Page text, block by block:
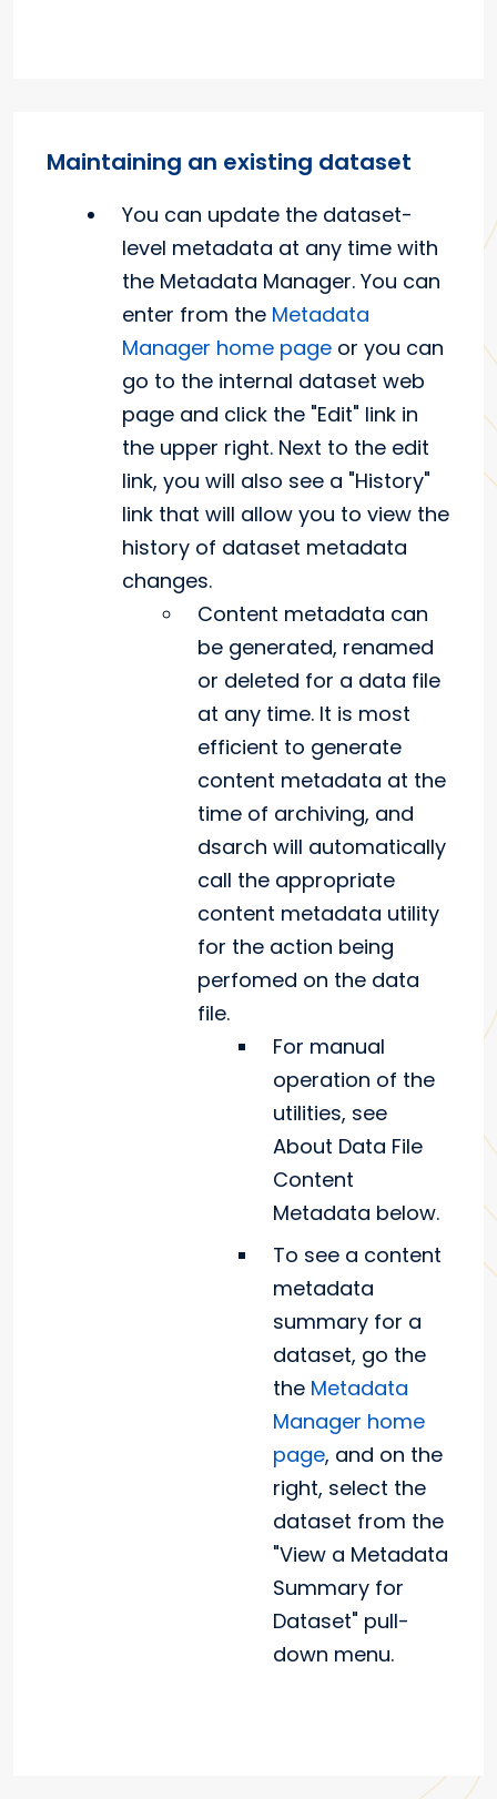
Maintaining an existing dataset
You can update the dataset-
level metadata at any time with
the Metadata Manager. You can
enter from the Metadata
Manager home page or you can
go to the internal dataset web
page and click the "Edit" link in
the upper right. Next to the edit
link, you will also see a "History"
link that will allow you to view the
history of dataset metadata
changes.
Content metadata can
be generated, renamed
or deleted for a data file
at any time. It is most
efficient to generate
content metadata at the
time of archiving, and
dsarch will automatically
call the appropriate
content metadata utility
for the action being
perfomed on the data
file.
For manual
operation of the
utilities, see
About Data File
Content
Metadata below.
To see a content
metadata
summary for a
dataset, go the
the Metadata
Manager home
page, and on the
right, select the
dataset from the
"View a Metadata
Summary for
Dataset" pull-
down menu.